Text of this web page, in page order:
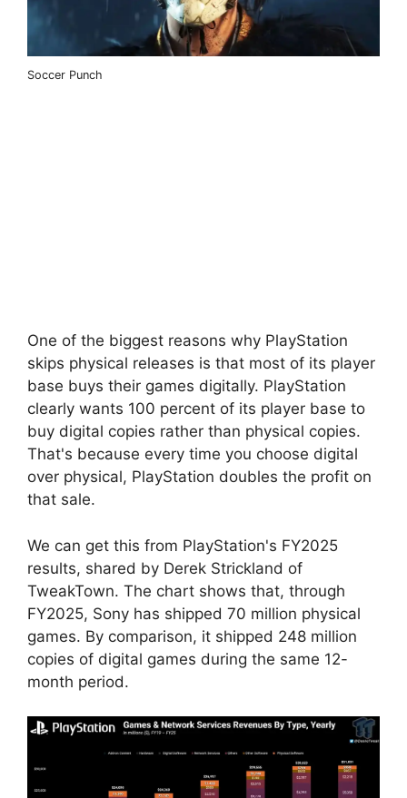
Soccer Punch
One of the biggest reasons why PlayStation
skips physical releases is that most of its player
base buys their games digitally. PlayStation
clearly wants 100 percent of its player base to
buy digital copies rather than physical copies.
That's because every time you choose digital
over physical, PlayStation doubles the profit on
that sale.
We can get this from PlayStation's FY2025
results, shared by Derek Strickland of
TweakTown. The chart shows that, through
FY2025, Sony has shipped 70 million physical
games. By comparison, it shipped 248 million
copies of digital games during the same 12-
month period.